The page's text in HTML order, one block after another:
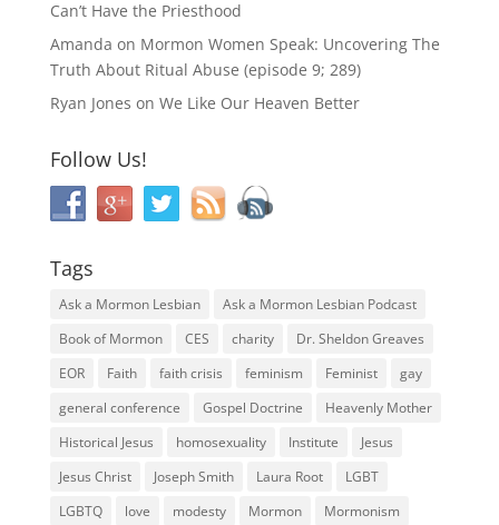
Can’t Have the Priesthood
Amanda on Mormon Women Speak: Uncovering The
Truth About Ritual Abuse (episode 9; 289)
Ryan Jones on We Like Our Heaven Better
Follow Us!
Tags
Ask a Mormon Lesbian
Ask a Mormon Lesbian Podcast
Book of Mormon
CES charity
Dr. Sheldon Greaves
EOR
Faith faith crisis feminism Feminist
gay
general conference
Gospel Doctrine
Heavenly Mother
Historical Jesus
homosexuality Institute
Jesus
Jesus Christ
Joseph Smith Laura Root
LGBT
LGBTQ
love modesty Mormon Mormonism